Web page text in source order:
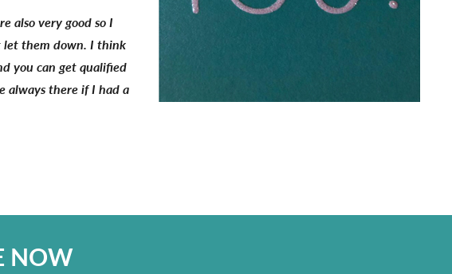
also very good so I
let them down. I think
you can get qualified
always there if I had a
NOW